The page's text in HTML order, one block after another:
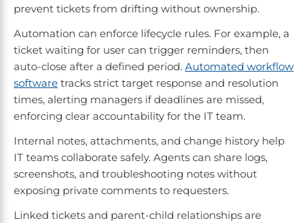
prevent tickets from drifting without ownership.
Automation can enforce lifecycle rules. For example, a
ticket waiting for user can trigger reminders, then
auto-close after a defined period. Automated workflow
software tracks strict target response and resolution
times, alerting managers if deadlines are missed,
enforcing clear accountability for the IT team.
Internal notes, attachments, and change history help
IT teams collaborate safely. Agents can share logs,
screenshots, and troubleshooting notes without
exposing private comments to requesters.
Linked tickets and parent-child relationships are